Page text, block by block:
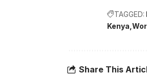
TAGGED:
Kenya
Share This